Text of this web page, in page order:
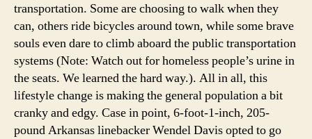
transportation. Some are choosing to walk when they
can, others ride bicycles around town, while some brave
souls even dare to climb aboard the public transportation
systems (Note: Watch out for homeless people’s urine in
the seats. We learned the hard way.). All in all, this
lifestyle change is making the general population a bit
cranky and edgy. Case in point, 6-foot-1-inch, 205-
pound Arkansas linebacker Wendel Davis opted to go